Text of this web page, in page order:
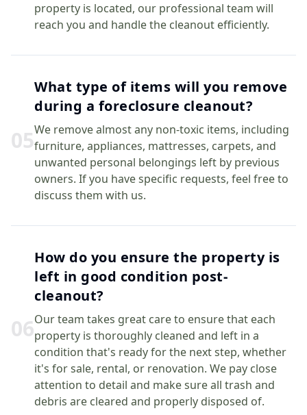
property is located, our professional team will
reach you and handle the cleanout efficiently.
05
What type of items will you remove
during a foreclosure cleanout?
We remove almost any non-toxic items, including
furniture, appliances, mattresses, carpets, and
unwanted personal belongings left by previous
owners. If you have specific requests, feel free to
discuss them with us.
06
How do you ensure the property is
left in good condition post-
cleanout?
Our team takes great care to ensure that each
property is thoroughly cleaned and left in a
condition that's ready for the next step, whether
it's for sale, rental, or renovation. We pay close
attention to detail and make sure all trash and
debris are cleared and properly disposed of.